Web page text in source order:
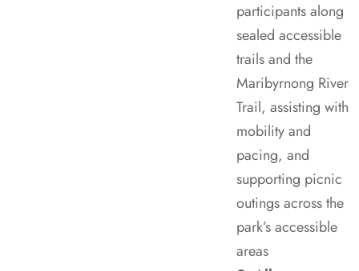
participants along
sealed accessible
trails and the
Maribyrnong River
Trail, assisting with
mobility and
pacing, and
supporting picnic
outings across the
park’s accessible
areas